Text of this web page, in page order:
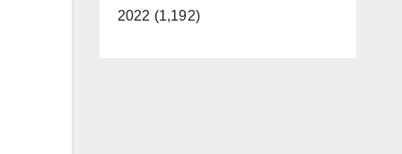
2022 (1,192)